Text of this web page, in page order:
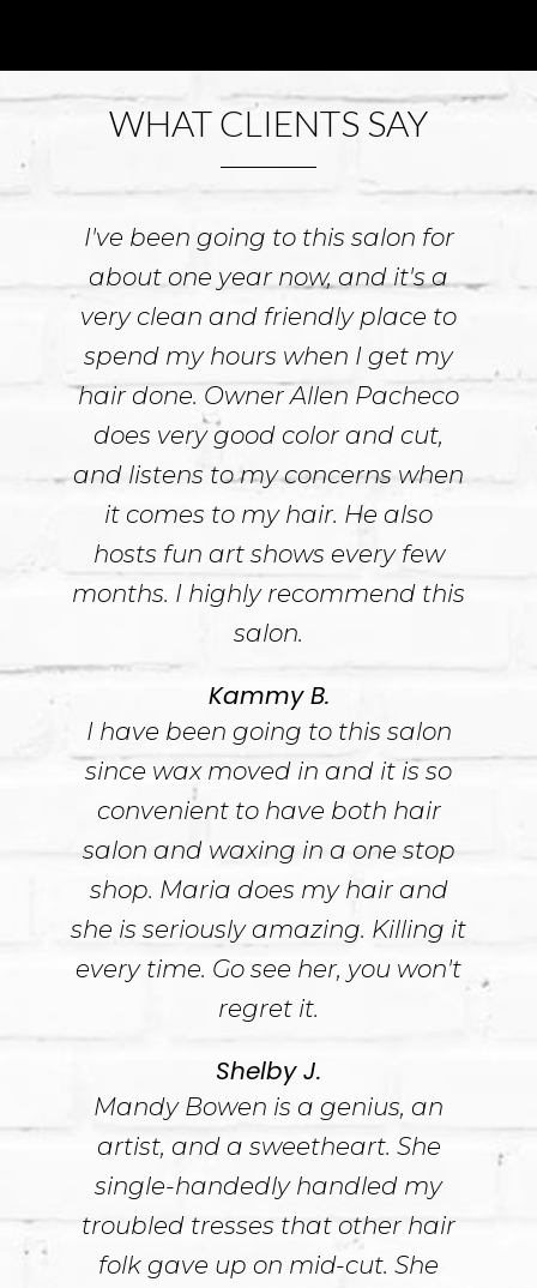
WHAT CLIENTS SAY
I've been going to this salon for
about one year now, and it's a
very clean and friendly place to
spend my hours when I get my
hair done. Owner Allen Pacheco
does very good color and cut,
and listens to my concerns when
it comes to my hair. He also
hosts fun art shows every few
months. I highly recommend this
salon.
Kammy B.
I have been going to this salon
since wax moved in and it is so
convenient to have both hair
salon and waxing in a one stop
shop. Maria does my hair and
she is seriously amazing. Killing it
every time. Go see her, you won't
regret it.
Shelby J.
Mandy Bowen is a genius, an
artist, and a sweetheart. She
single-handedly handled my
troubled tresses that other hair
folk gave up on mid-cut. She